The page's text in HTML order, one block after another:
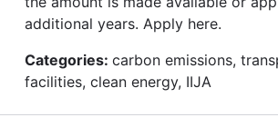
additional years. Apply here.
Categories: carbon emissions,
facilities, clean energy, IIJA